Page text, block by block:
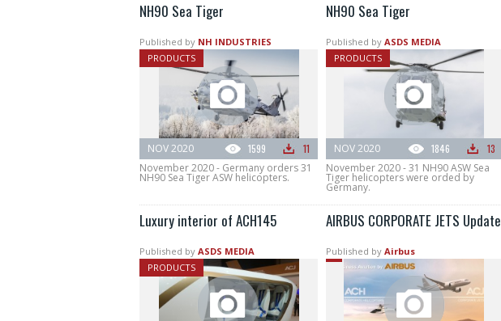
NH90 Sea Tiger
Published by NH INDUSTRIES
PRODUCTS
1599 11
NOV 2020
November 2020 - Germany orders 31
NH90 Sea Tiger ASW helicopters.
NH90 Sea Tiger
Published by ASDS MEDIA
PRODUCTS
1846 13
NOV 2020
November 2020 - 31 NH90 ASW Sea
Tiger helicopters were orded by
Germany.
Luxury interior of ACH145
Published by ASDS MEDIA
PRODUCTS
AIRBUS CORPORATE JETS Update
Published by Airbus